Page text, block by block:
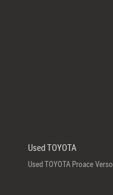
Used TOYOTA
Used TOYOTA Proace Verso